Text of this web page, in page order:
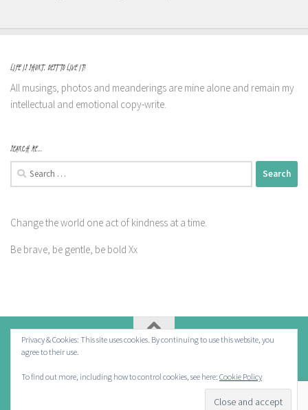
LIFE IS SHORT, BEST TO LIVE IT!
All musings, photos and meanderings are mine alone and remain my
intellectual and emotional copy-write.
SEARCH ME…
Search
for:
Change the world one act of kindness at a time.
Be brave, be gentle, be bold Xx
Privacy & Cookies: This site uses cookies. By continuing to use this website, you
agree to their use.
To find out more, including how to control cookies, see here: Cookie Policy